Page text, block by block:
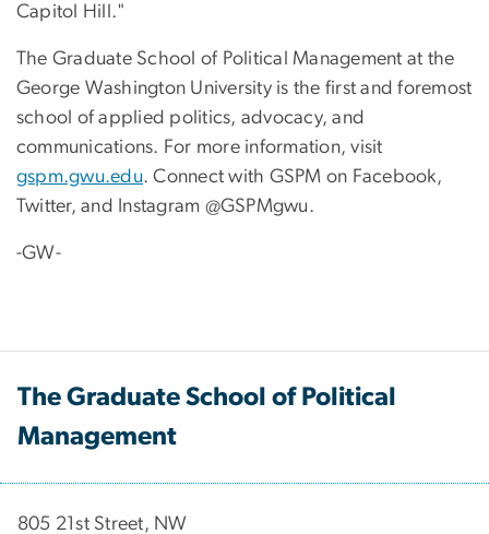
Capitol Hill."
The Graduate School of Political Management at the
George Washington University is the first and foremost
school of applied politics, advocacy, and
communications. For more information, visit
gspm.gwu.edu. Connect with GSPM on Facebook,
Twitter, and Instagram @GSPMgwu.
-GW-
The Graduate School of Political
Management
​​​​​​805 21st Street, NW